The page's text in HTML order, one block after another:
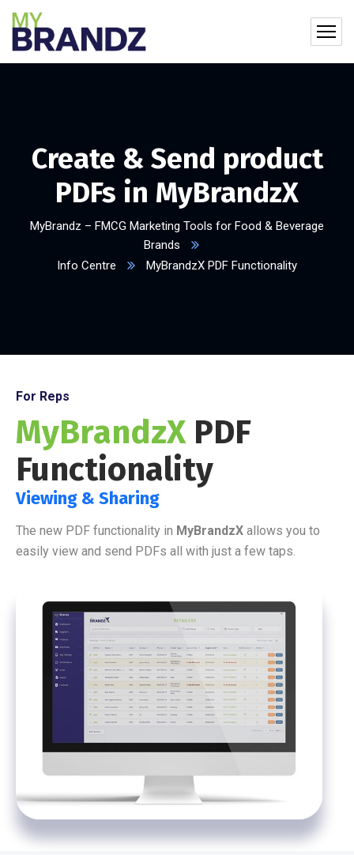
Create & Send product
PDFs in MyBrandzX​
MyBrandz – FMCG Marketing Tools for Food & Beverage
Brands
Info Centre
MyBrandzX PDF Functionality
For Reps
MyBrandzX PDF
Functionality
Viewing & Sharing
The new PDF functionality in MyBrandzX allows you to
easily view and send PDFs all with just a few taps.